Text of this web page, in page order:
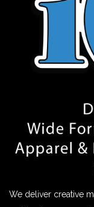
We deliver creative